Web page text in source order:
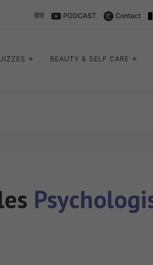
हिंदी PODCAST Contact
BEAUTY & SELF CARE